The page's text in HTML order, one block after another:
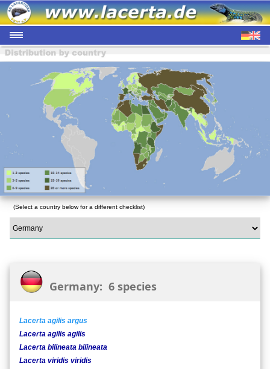
(Select a country below for a different checklist)
Germany: 6 species
Lacerta agilis argus
Lacerta agilis agilis
Lacerta bilineata bilineata
Lacerta viridis viridis